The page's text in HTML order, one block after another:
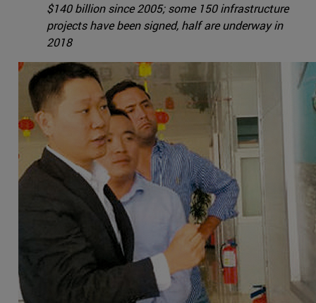
$140 billion since 2005; some 150 infrastructure
projects have been signed, half are underway in
2018